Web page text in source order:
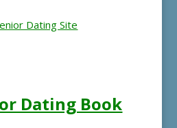
Dating Site
Dating Book